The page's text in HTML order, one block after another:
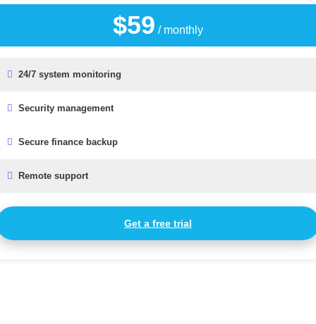
$59 / monthly
24/7 system monitoring
Security management
Secure finance backup
Remote support
Get a free trial